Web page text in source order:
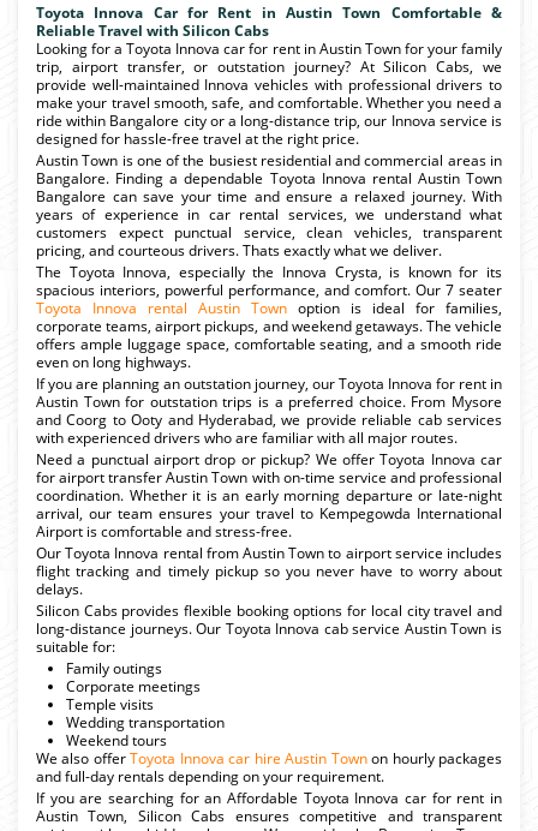
Toyota Innova Car for Rent in Austin Town Comfortable &
Reliable Travel with Silicon Cabs
Looking for a Toyota Innova car for rent in Austin Town for your family
trip, airport transfer, or outstation journey? At Silicon Cabs, we
provide well-maintained Innova vehicles with professional drivers to
make your travel smooth, safe, and comfortable. Whether you need a
ride within Bangalore city or a long-distance trip, our Innova service is
designed for hassle-free travel at the right price.
Austin Town is one of the busiest residential and commercial areas in
Bangalore. Finding a dependable Toyota Innova rental Austin Town
Bangalore can save your time and ensure a relaxed journey. With
years of experience in car rental services, we understand what
customers expect punctual service, clean vehicles, transparent
pricing, and courteous drivers. Thats exactly what we deliver.
The Toyota Innova, especially the Innova Crysta, is known for its
spacious interiors, powerful performance, and comfort. Our 7 seater
Toyota Innova rental Austin Town option is ideal for families,
corporate teams, airport pickups, and weekend getaways. The vehicle
offers ample luggage space, comfortable seating, and a smooth ride
even on long highways.
If you are planning an outstation journey, our Toyota Innova for rent in
Austin Town for outstation trips is a preferred choice. From Mysore
and Coorg to Ooty and Hyderabad, we provide reliable cab services
with experienced drivers who are familiar with all major routes.
Need a punctual airport drop or pickup? We offer Toyota Innova car
for airport transfer Austin Town with on-time service and professional
coordination. Whether it is an early morning departure or late-night
arrival, our team ensures your travel to Kempegowda International
Airport is comfortable and stress-free.
Our Toyota Innova rental from Austin Town to airport service includes
flight tracking and timely pickup so you never have to worry about
delays.
Silicon Cabs provides flexible booking options for local city travel and
long-distance journeys. Our Toyota Innova cab service Austin Town is
suitable for:
Family outings
Corporate meetings
Temple visits
Wedding transportation
Weekend tours
We also offerToyota Innova car hire Austin Townon hourly packages
and full-day rentals depending on your requirement.
If you are searching for an Affordable Toyota Innova car for rent in
Austin Town, Silicon Cabs ensures competitive and transparent